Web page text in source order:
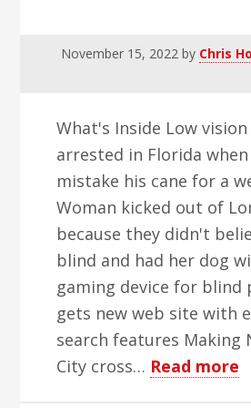
November 15, 2022by Chris
What's Inside Low
arrested in Florida
mistake his cane for a
Woman kicked out of
because they didn't
blind and had her dog
gaming device for blind
gets new web site with
search features Making
City cross… Read more